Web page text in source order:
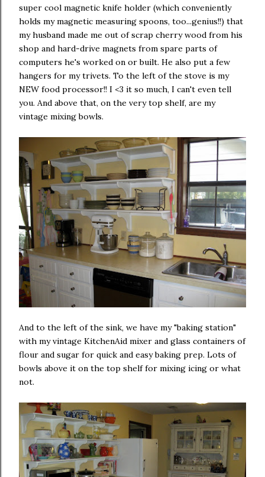
super cool magnetic knife holder (which conveniently
holds my magnetic measuring spoons, too...genius!!) that
my husband made me out of scrap cherry wood from his
shop and hard-drive magnets from spare parts of
computers he's worked on or built. He also put a few
hangers for my trivets. To the left of the stove is my
NEW food processor!! I <3 it so much, I can't even tell
you. And above that, on the very top shelf, are my
vintage mixing bowls.
And to the left of the sink, we have my "baking station"
with my vintage KitchenAid mixer and glass containers of
flour and sugar for quick and easy baking prep. Lots of
bowls above it on the top shelf for mixing icing or what
not.